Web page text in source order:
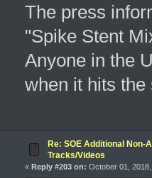
The press
"Spike Stent
Anyone in the
when it hits the
Re: SOE Additional Non-
Tracks/Videos
« Reply #203 on: October 01,